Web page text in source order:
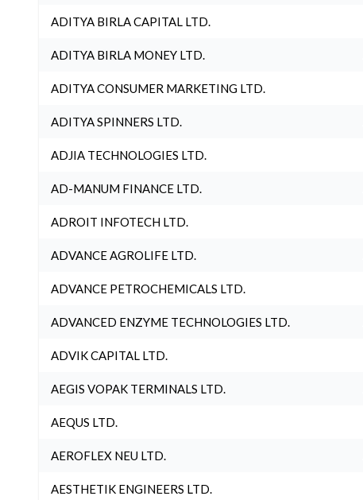
ADITYA BIRLA CAPITAL LTD.
ADITYA BIRLA MONEY LTD.
ADITYA CONSUMER MARKETING LTD.
ADITYA SPINNERS LTD.
ADJIA TECHNOLOGIES LTD.
AD-MANUM FINANCE LTD.
ADROIT INFOTECH LTD.
ADVANCE AGROLIFE LTD.
ADVANCE PETROCHEMICALS LTD.
ADVANCED ENZYME TECHNOLOGIES LTD.
ADVIK CAPITAL LTD.
AEGIS VOPAK TERMINALS LTD.
AEQUS LTD.
AEROFLEX NEU LTD.
AESTHETIK ENGINEERS LTD.